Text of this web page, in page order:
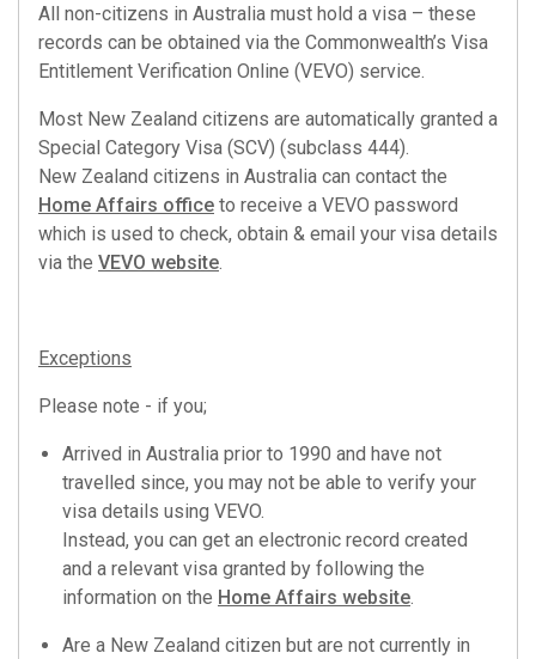
All non-citizens in Australia must hold a visa – these
records can be obtained via the Commonwealth’s Visa
Entitlement Verification Online (VEVO) service.
Most New Zealand citizens are automatically granted a
Special Category Visa (SCV) (subclass 444).
New Zealand citizens in Australia can contact the
Home Affairs office to receive a VEVO password
which is used to check, obtain & email your visa details
via the VEVO website.
Exceptions
Please note - if you;
Arrived in Australia prior to 1990 and have not
travelled since, you may not be able to verify your
visa details using VEVO.
Instead, you can get an electronic record created
and a relevant visa granted by following the
information on the Home Affairs website.
Are a New Zealand citizen but are not currently in